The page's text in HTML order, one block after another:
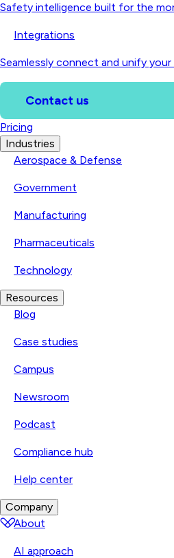
Safety intelligence built for the
Integrations
Seamlessly connect and unify
Contact us
Pricing
Industries
Aerospace & Defense
Government
Manufacturing
Pharmaceuticals
Technology
Resources
Blog
Case studies
Campus
Newsroom
Podcast
Compliance hub
Help center
Company
About
AI approach